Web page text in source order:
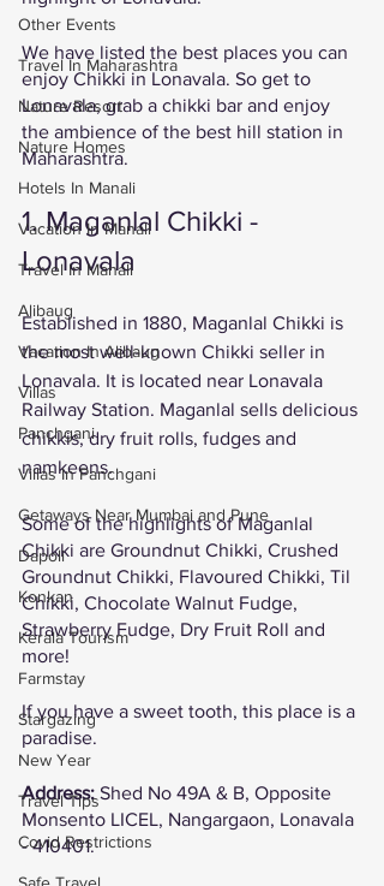
Other Events
Travel In Maharashtra
Nature Resort
Nature Homes
Hotels In Manali
Vacation In Manali
Travel In Manali
Alibaug
Vacation In Alibaug
Villas
Panchgani
Villas In Panchgani
Getaways Near Mumbai and Pune
Dapoli
Konkan
Kerala Tourism
Farmstay
Stargazing
New Year
Travel Tips
Covid Restrictions
We have listed the best places you can
enjoy Chikki in Lonavala. So get to
Lonavala, grab a chikki bar and enjoy
the ambience of the best hill station in
Maharashtra.
1. Maganlal Chikki -
Lonavala
Established in 1880, Maganlal Chikki is
the most well-known Chikki seller in
Lonavala. It is located near Lonavala
Railway Station. Maganlal sells delicious
chikkis, dry fruit rolls, fudges and
namkeens.
Some of the highlights of Maganlal
Chikki are Groundnut Chikki, Crushed
Groundnut Chikki, Flavoured Chikki, Til
Chikki, Chocolate Walnut Fudge,
Strawberry Fudge, Dry Fruit Roll and
more!
If you have a sweet tooth, this place is a
paradise.
Address: Shed No 49A & B, Opposite
Monsento LICEL, Nangargaon, Lonavala
- 410401.